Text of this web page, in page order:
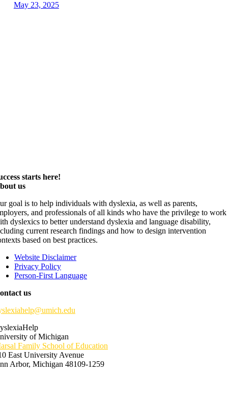
May 23, 2025
starts here!
us
goal is to help individuals with dyslexia, as well as parents,
and professionals of all kinds who have the privilege to work
dyslexics to better understand dyslexia and language disability,
current research findings and how to design intervention
based on best practices.
Website Disclaimer
Privacy Policy
Person-First Language
us
of Michigan
Family School of Education
East University Avenue
Arbor, Michigan 48109-1259